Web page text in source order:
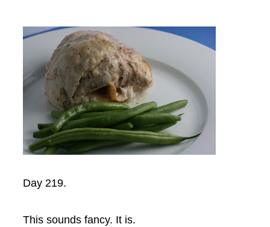
Day 219.
This sounds fancy. It is.